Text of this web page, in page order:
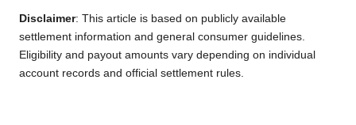
Disclaimer: This article is based on publicly available
settlement information and general consumer guidelines.
Eligibility and payout amounts vary depending on individual
account records and official settlement rules.